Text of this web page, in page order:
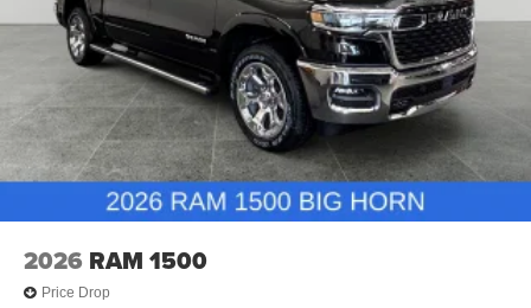
2026 RAM 1500
Price Drop